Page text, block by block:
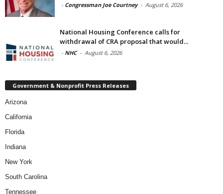
- Congressman Joe Courtney - August 6, 2026
National Housing Conference calls for
withdrawal of CRA proposal that would...
- NHC - August 6, 2026
Government & Nonprofit Press Releases
Arizona
California
Florida
Indiana
New York
South Carolina
Tennessee